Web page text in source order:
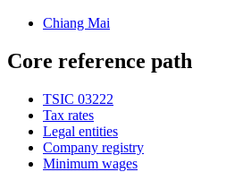
Chiang Mai
Core reference path
TSIC 03222
Tax rates
Legal entities
Company registry
Minimum wages